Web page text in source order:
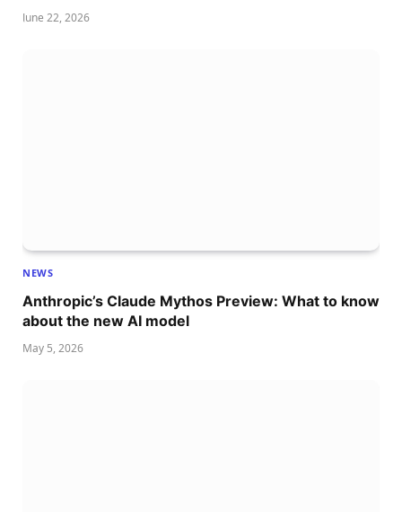
June 22, 2026
NEWS
Anthropic’s Claude Mythos Preview: What to know
about the new AI model
May 5, 2026